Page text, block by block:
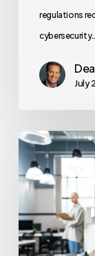
regulations
cybersecurity…
July
How
Often
Should
Office
Printers
Be